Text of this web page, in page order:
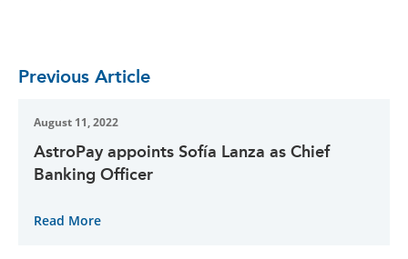
Previous Article
August 11, 2022
AstroPay appoints Sofía Lanza as Chief
Banking Officer
Read More